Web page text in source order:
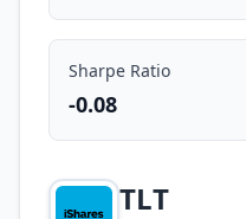
Sharpe Ratio
-0.08
TLT